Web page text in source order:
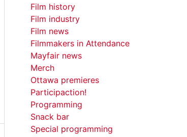
Film history
Film industry
Film news
Filmmakers in Attendance
Mayfair news
Merch
Ottawa premieres
Participaction!
Programming
Snack bar
Special programming